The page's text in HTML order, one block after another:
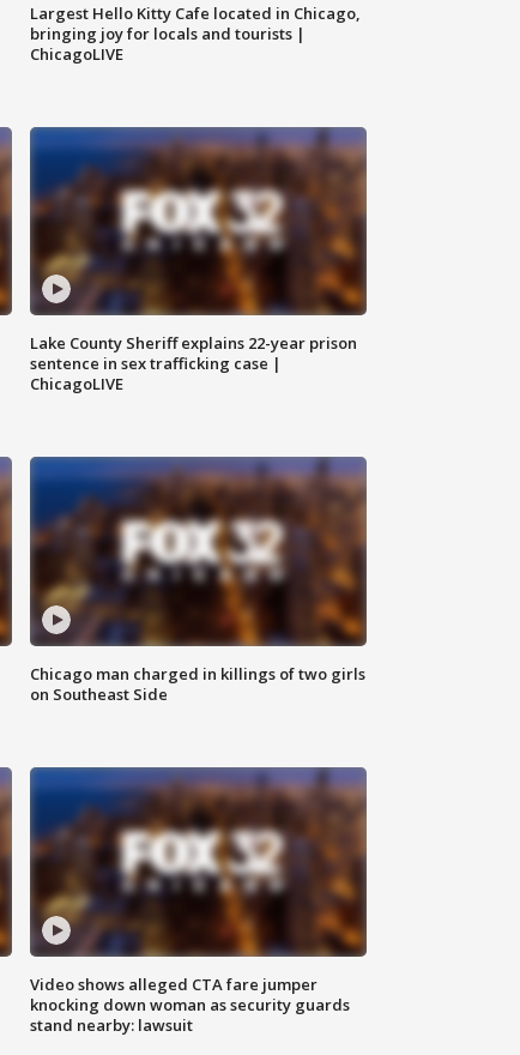
Largest Hello Kitty Cafe located in Chicago,
bringing joy for locals and tourists |
ChicagoLIVE
Lake County Sheriff explains 22-year prison
sentence in sex trafficking case |
ChicagoLIVE
Chicago man charged in killings of two girls
on Southeast Side
Video shows alleged CTA fare jumper
knocking down woman as security guards
stand nearby: lawsuit